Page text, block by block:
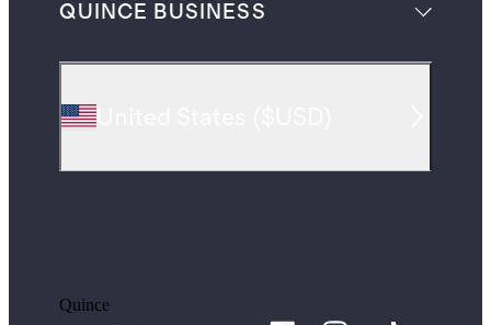
QUINCE BUSINESS
Quince